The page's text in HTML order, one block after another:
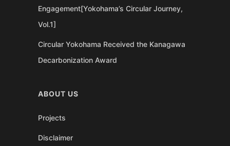
Engagement[Yokohama’s Circular Journey,
Vol.1]
Circular Yokohama Received the Kanagawa
Decarbonization Award
ABOUT US
Projects
Disclaimer